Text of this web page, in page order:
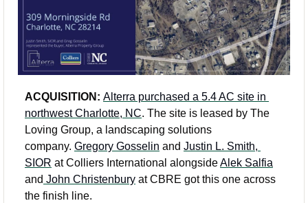
ACQUISITION: Alterra purchased a 5.4 AC site in
northwest Charlotte, NC. The site is leased by The
Loving Group, a landscaping solutions
company. Gregory Gosselin and Justin L. Smith,
SIOR at Colliers International alongside Alek Salfia
and John Christenbury at CBRE got this one across
the finish line.